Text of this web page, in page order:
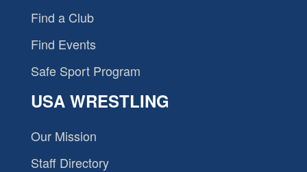
Find a Club
Find Events
Safe Sport Program
USA WRESTLING
Our Mission
Staff Directory